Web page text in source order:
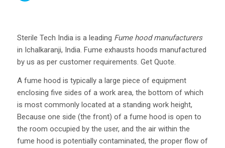
Sterile Tech India is a leading Fume hood manufacturers
in Ichalkaranji, India. Fume exhausts hoods manufactured
by us as per customer requirements. Get Quote.
A fume hood is typically a large piece of equipment
enclosing five sides of a work area, the bottom of which
is most commonly located at a standing work height,
Because one side (the front) of a fume hood is open to
the room occupied by the user, and the air within the
fume hood is potentially contaminated, the proper flow of